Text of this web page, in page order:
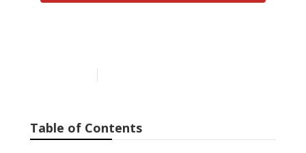
Table of Contents